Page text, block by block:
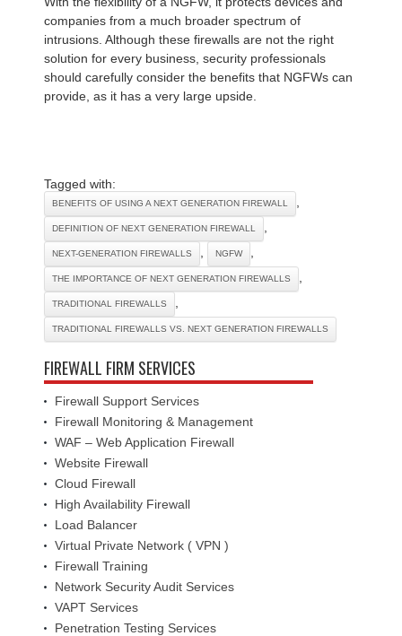
companies from a much broader spectrum of
intrusions. Although these firewalls are not the right
solution for every business, security professionals
should carefully consider the benefits that NGFWs can
provide, as it has a very large upside.
Tagged with:
BENEFITS OF USING A NEXT GENERATION FIREWALL
DEFINITION OF NEXT GENERATION FIREWALL
NEXT-GENERATION FIREWALLS NGFW
THE IMPORTANCE OF NEXT GENERATION FIREWALLS
TRADITIONAL FIREWALLS
TRADITIONAL FIREWALLS VS. NEXT GENERATION FIREWALLS
FIREWALL FIRM SERVICES
Firewall Support Services
Firewall Monitoring & Management
WAF – Web Application Firewall
Website Firewall
Cloud Firewall
High Availability Firewall
Load Balancer
Virtual Private Network ( VPN )
Firewall Training
Network Security Audit Services
VAPT Services
Penetration Testing Services